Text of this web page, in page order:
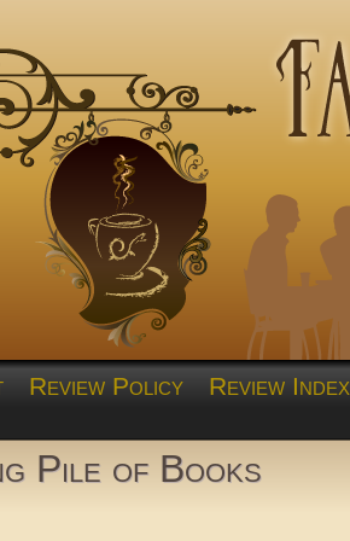
Review Policy Review Index
Pile of Books